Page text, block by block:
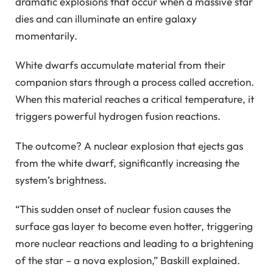
dies and can illuminate an entire galaxy
momentarily.
White dwarfs accumulate material from their
companion stars through a process called accretion.
When this material reaches a critical temperature, it
triggers powerful hydrogen fusion reactions.
The outcome? A nuclear explosion that ejects gas
from the white dwarf, significantly increasing the
system’s brightness.
“This sudden onset of nuclear fusion causes the
surface gas layer to become even hotter, triggering
more nuclear reactions and leading to a brightening
of the star – a nova explosion,” Baskill explained.